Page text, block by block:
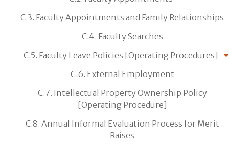
C.3. Faculty Appointments and Family Relationships
C.4. Faculty Searches
C.5. Faculty Leave Policies [Operating Procedures]
C.6. External Employment
C.7. Intellectual Property Ownership Policy
[Operating Procedure]
C.8. Annual Informal Evaluation Process for Merit
Raises